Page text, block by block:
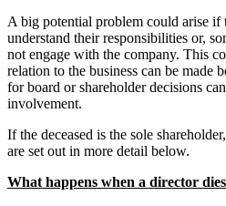
A big potential problem could arise if
understand their responsibilities or,
not engage with the company. This
relation to the business can be made
for board or shareholder decisions
involvement.
If the deceased is the sole
are set out in more detail below.
What happens when a director